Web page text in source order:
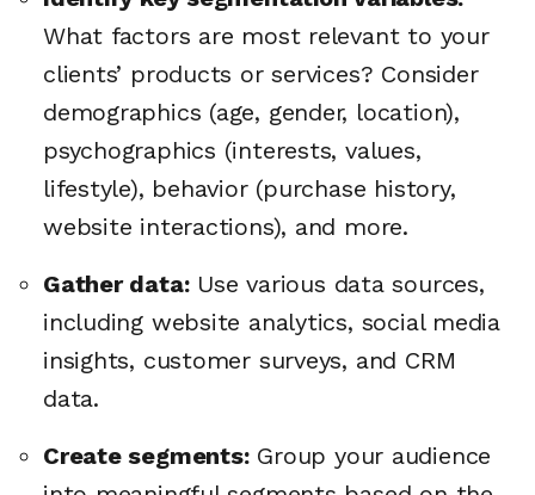
What factors are most relevant to your
clients’ products or services? Consider
demographics (age, gender, location),
psychographics (interests, values,
lifestyle), behavior (purchase history,
website interactions), and more.
Gather data:Use various data sources,
including website analytics, social media
insights, customer surveys, and CRM
data.
Create segments:Group your audience